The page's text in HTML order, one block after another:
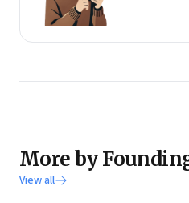
More by
View all